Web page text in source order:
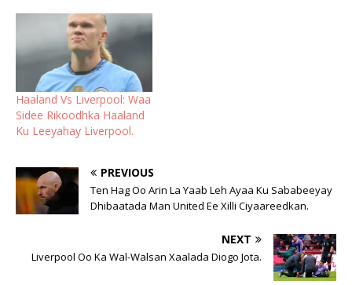
Haaland Vs Liverpool: Waa
Sidee Rikoodhka Haaland
Ku Leeyahay Liverpool.
PREVIOUS
Ten Hag Oo Arin La Yaab Leh Ayaa Ku Sababeeyay
Dhibaatada Man United Ee Xilli Ciyaareedkan.
NEXT
Liverpool Oo Ka Wal-Walsan Xaalada Diogo Jota.